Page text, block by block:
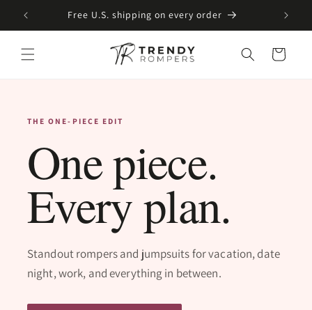
SKIP TO
CONTENT
Free U.S. shipping on every order
Cart
THE ONE-PIECE EDIT
One piece.
Every plan.
Standout rompers and jumpsuits for vacation, date
night, work, and everything in between.